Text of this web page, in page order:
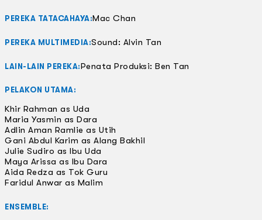
PEREKA TATACAHAYA:Mac Chan
PEREKA MULTIMEDIA:Sound: Alvin Tan
LAIN-LAIN PEREKA:Penata Produksi: Ben Tan
PELAKON UTAMA:
Khir Rahman as Uda
Maria Yasmin as Dara
Adlin Aman Ramlie as Utih
Gani Abdul Karim as Alang Bakhil
Julie Sudiro as Ibu Uda
Maya Arissa as Ibu Dara
Aida Redza as Tok Guru
Faridul Anwar as Malim
ENSEMBLE: